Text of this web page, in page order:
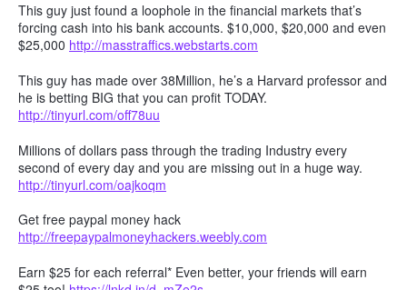
This guy just found a loophole in the financial markets that’s
forcing cash into his bank accounts. $10,000, $20,000 and even
$25,000 http://masstraffics.webstarts.com
This guy has made over 38Million, he’s a Harvard professor and
he is betting BIG that you can profit TODAY.
http://tinyurl.com/off78uu
Millions of dollars pass through the trading Industry every
second of every day and you are missing out in a huge way.
http://tinyurl.com/oajkoqm
Get free paypal money hack
http://freepaypalmoneyhackers.weebly.com
Earn $25 for each referral* Even better, your friends will earn